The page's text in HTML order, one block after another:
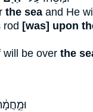
the sea and He
rod [was] upon
will be over the